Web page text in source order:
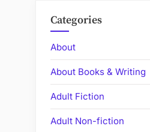
Categories
About
About Books & Writing
Adult Fiction
Adult Non-fiction